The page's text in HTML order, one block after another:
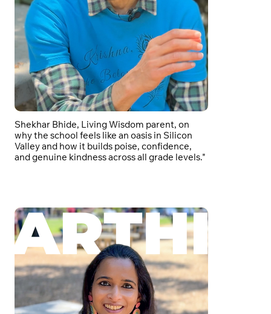
Shekhar Bhide, Living Wisdom parent, on
why the school feels like an oasis in Silicon
Valley and how it builds poise, confidence,
and genuine kindness across all grade levels."